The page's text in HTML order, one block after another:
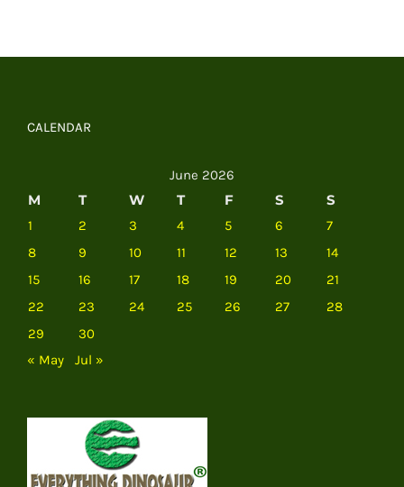
CALENDAR
June 2026
M T W T F S S
1 2 3 4 5 6
7
8
9 10 11 12 13
14
15
16 17 18 19 20
21
22
23 24 25 26 27
28
29
30
« May
Jul »